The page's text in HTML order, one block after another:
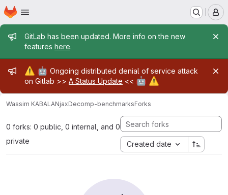
Skip to main content
Homepage
Admin message
GitLab has been updated. More info on the new
features here.
Admin message
⚠️ 🤖 Ongoing distributed denial of service attack
on Gitlab >> A Status Update << 🤖 ⚠️
Wassim KABALANjaxDecomp-benchmarksForks
0 forks: 0 public, 0 internal, and 0
private
Created date